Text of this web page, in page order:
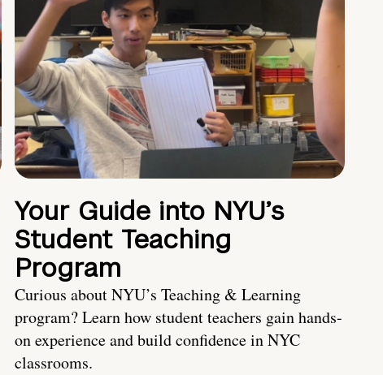
Your Guide into NYU’s
Student Teaching
Program
Curious about NYU’s Teaching & Learning
program? Learn how student teachers gain hands-
on experience and build confidence in NYC
classrooms.